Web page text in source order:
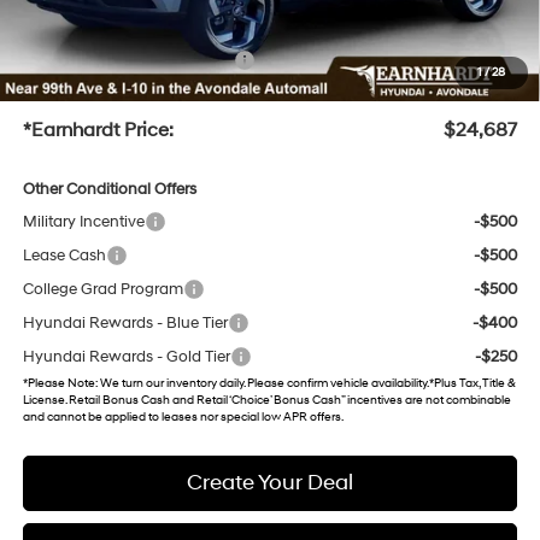
1/28
protect your investment from both wear & tear and the AZ climate!
+ No Bull Protection Package
+$899
+Doc Fee
+$699
*Earnhardt Price: $24,687
Other Conditional Offers
Military Incentive
-$500
Lease Cash
-$500
College Grad Program
-$500
Hyundai Rewards - Blue Tier
-$400
Hyundai Rewards - Gold Tier
-$250
*Please Note: We turn our inventory daily. Please confirm vehicle availability. *Plus Tax, Title &
License. Retail Bonus Cash and Retail ‘Choice’ Bonus Cash” incentives are not combinable
and cannot be applied to leases nor special low APR offers.
Create Your Deal